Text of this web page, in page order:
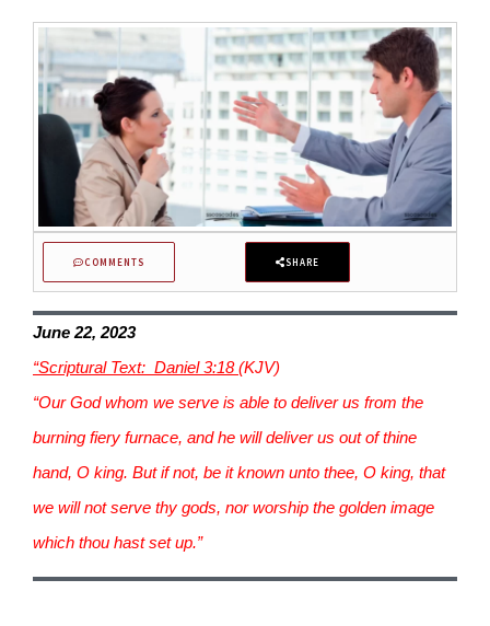
COMMENTS SHARE
June 22, 2023
“Scriptural Text: Daniel 3:18(KJV)
“Our God whom we serve is able to deliver us from the
burning fiery furnace, and he will deliver us out of thine
hand, O king. But if not, be it known unto thee, O king, that
we will not serve thy gods, nor worship the golden image
which thou hast set up.”